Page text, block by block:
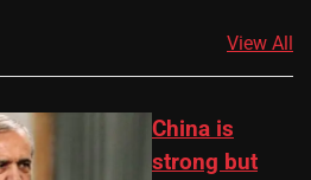
View All
China is
strong but